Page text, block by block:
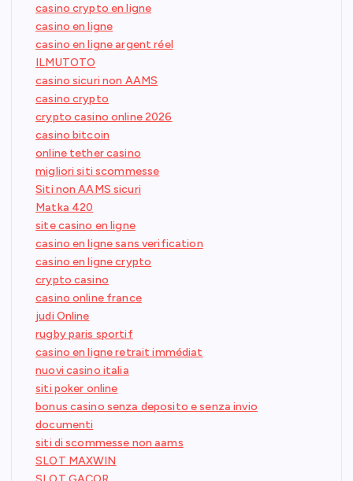
casino crypto en ligne
casino en ligne
casino en ligne argent réel
ILMUTOTO
casino sicuri non AAMS
casino crypto
crypto casino online 2026
casino bitcoin
online tether casino
migliori siti scommesse
Siti non AAMS sicuri
Matka 420
site casino en ligne
casino en ligne sans verification
casino en ligne crypto
crypto casino
casino online france
judi Online
rugby paris sportif
casino en ligne retrait immédiat
nuovi casino italia
siti poker online
bonus casino senza deposito e senza invio
documenti
siti di scommesse non aams
SLOT MAXWIN